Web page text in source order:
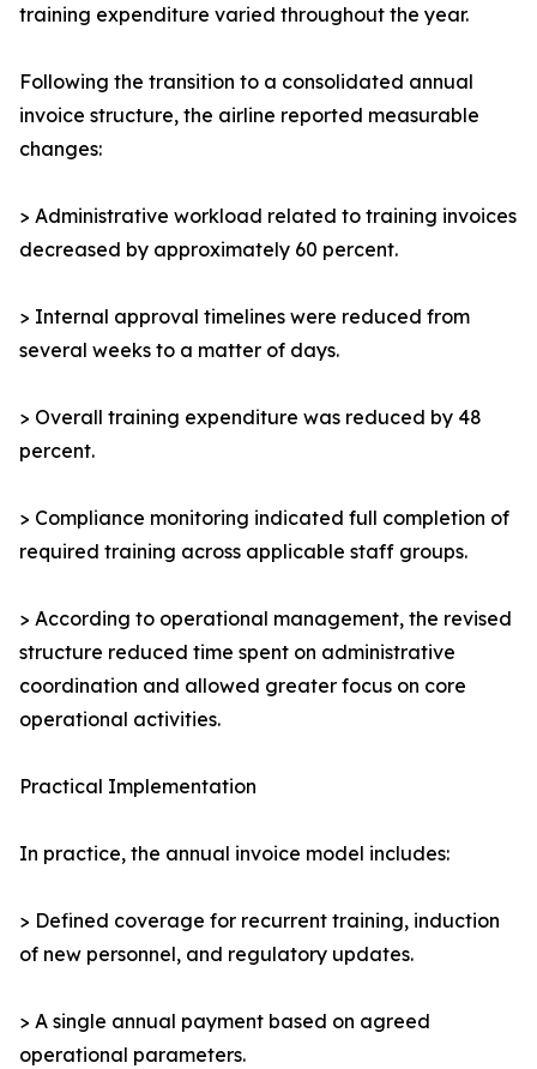
training expenditure varied throughout the year.
Following the transition to a consolidated annual
invoice structure, the airline reported measurable
changes:
> Administrative workload related to training invoices
decreased by approximately 60 percent.
> Internal approval timelines were reduced from
several weeks to a matter of days.
> Overall training expenditure was reduced by 48
percent.
> Compliance monitoring indicated full completion of
required training across applicable staff groups.
> According to operational management, the revised
structure reduced time spent on administrative
coordination and allowed greater focus on core
operational activities.
Practical Implementation
In practice, the annual invoice model includes:
> Defined coverage for recurrent training, induction
of new personnel, and regulatory updates.
> A single annual payment based on agreed
operational parameters.